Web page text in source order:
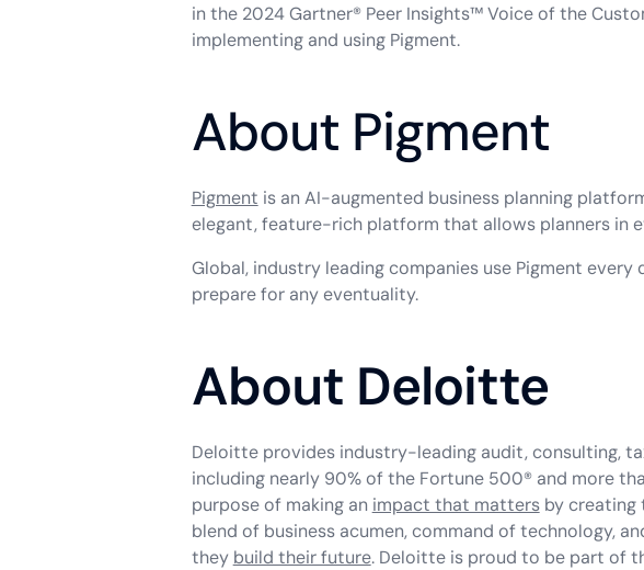
in the 2024 Gartner® Peer Insights™ Voice of the
implementing and using Pigment.
About Pigment
Pigment is an AI-augmented business planning
elegant, feature-rich platform that allows planners in
Global, industry leading companies use Pigment
prepare for any eventuality.
About Deloitte
Deloitte provides industry-leading audit, consulting,
including nearly 90% of the Fortune 500® and more
purpose of making an impact that mattersby creating
blend of business acumen, command of technology,
they build their future. Deloitte is proud to be part of